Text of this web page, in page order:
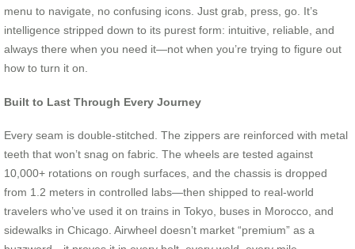
menu to navigate, no confusing icons. Just grab, press, go. It’s
intelligence stripped down to its purest form: intuitive, reliable, and
always there when you need it—not when you’re trying to figure out
how to turn it on.
Built to Last Through Every Journey
Every seam is double-stitched. The zippers are reinforced with metal
teeth that won’t snag on fabric. The wheels are tested against
10,000+ rotations on rough surfaces, and the chassis is dropped
from 1.2 meters in controlled labs—then shipped to real-world
travelers who’ve used it on trains in Tokyo, buses in Morocco, and
sidewalks in Chicago. Airwheel doesn’t market “premium” as a